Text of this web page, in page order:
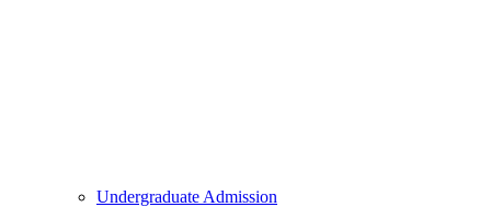
Undergraduate Admission